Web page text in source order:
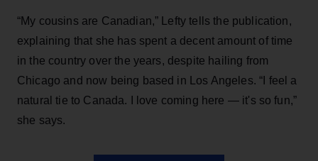
“My cousins are Canadian,” Lefty tells the publication,
explaining that she has spent a decent amount of time
in the country over the years, despite hailing from
Chicago and now being based in Los Angeles. “I feel a
natural tie to Canada. I love coming here — it's so fun,”
she says.